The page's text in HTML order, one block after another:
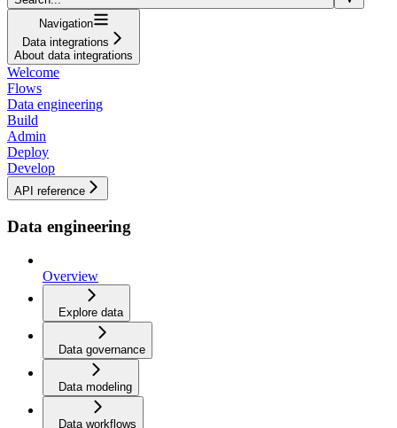
Navigation
Data integrations
About data integrations
Welcome
Flows
Data engineering
Build
Admin
Deploy
Develop
API reference
Data engineering
Overview
Explore data
Data governance
Data modeling
Data workflows